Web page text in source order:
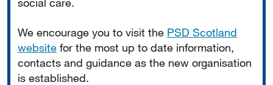
We encourage you to visit the PSD Scotland
website for the most up to date information,
contacts and guidance as the new organisation
is established.